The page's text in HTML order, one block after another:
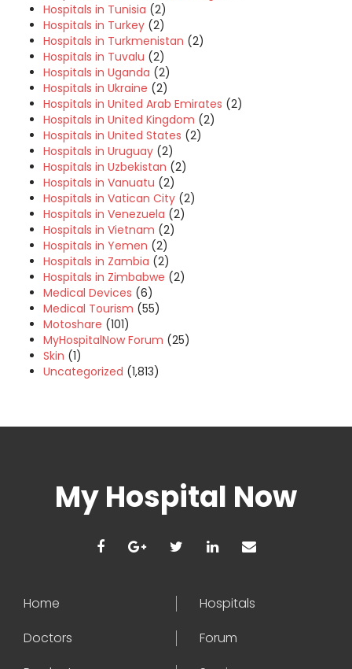
Hospitals in Tunisia (2)
Hospitals in Turkey (2)
Hospitals in Turkmenistan (2)
Hospitals in Tuvalu (2)
Hospitals in Uganda (2)
Hospitals in Ukraine (2)
Hospitals in United Arab Emirates (2)
Hospitals in United Kingdom (2)
Hospitals in United States (2)
Hospitals in Uruguay (2)
Hospitals in Uzbekistan (2)
Hospitals in Vanuatu (2)
Hospitals in Vatican City (2)
Hospitals in Venezuela (2)
Hospitals in Vietnam (2)
Hospitals in Yemen (2)
Hospitals in Zambia (2)
Hospitals in Zimbabwe (2)
Medical Devices (6)
Medical Tourism (55)
Motoshare (101)
MyHospitalNow Forum (25)
Skin (1)
Uncategorized (1,813)
My Hospital Now
Home
Hospitals
Doctors
Forum